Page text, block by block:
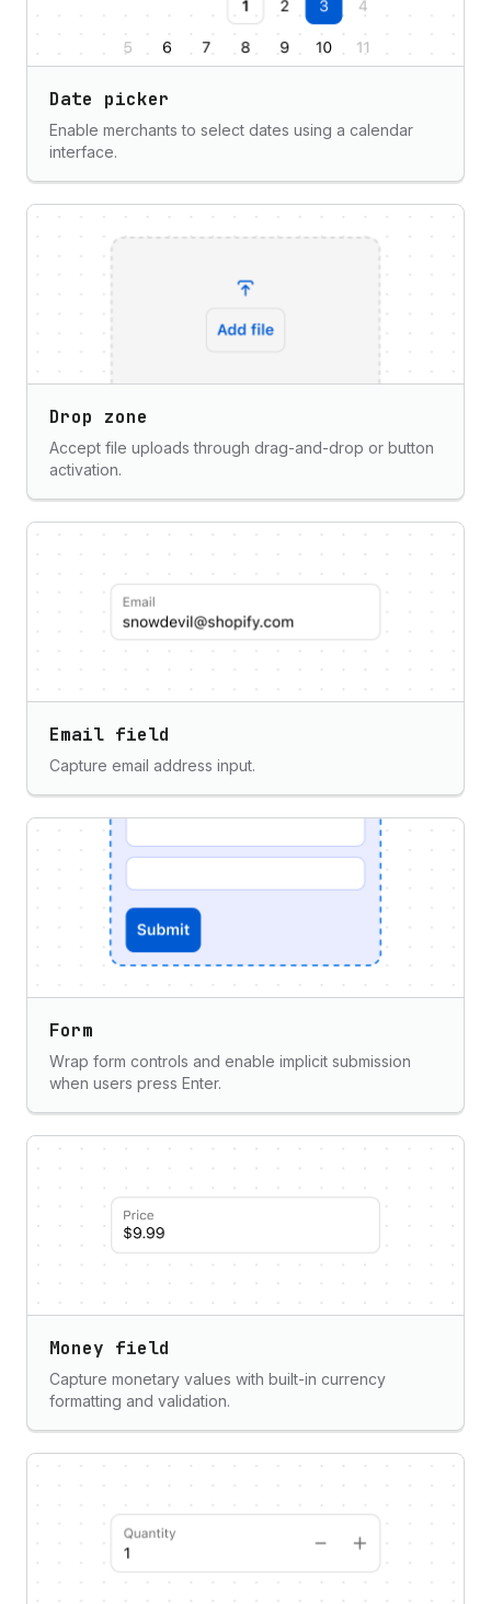
Date picker
Enable merchants to select dates using a calendar
interface.
Drop zone
Accept file uploads through drag-and-drop or button
activation.
Email field
Capture email address input.
Form
Wrap form controls and enable implicit submission
when users press Enter.
Money field
Capture monetary values with built-in currency
formatting and validation.